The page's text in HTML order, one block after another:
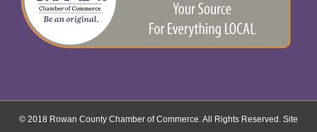
© 2018 Rowan County Chamber of Commerce. All Rights Reserved. Site